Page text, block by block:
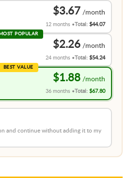
$3.67
12 months Total:$44.07
MOST POPULAR
$2.26
24 months Total:$54.24
BEST VALUE
$1.88
36 months Total:$67.80
and continue without adding it to my